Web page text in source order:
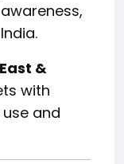
&
with
and